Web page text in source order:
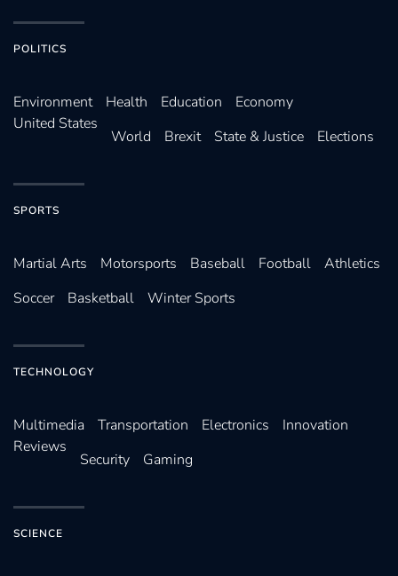
POLITICS
Environ­ment Health Education
Economy
United States
World Brexit State & Justice Elections
SPORTS
Martial Arts Motorsports Baseball Football
Athletics
Soccer
Basketball Winter Sports
TECHNOLOGY
Multimedia Transportation Electronics
Innovation
Reviews
Security Gaming
SCIENCE